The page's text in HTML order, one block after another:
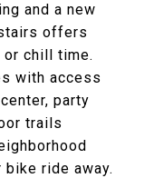
and a new
offers
chill time.
with access
party
trails
ride away.